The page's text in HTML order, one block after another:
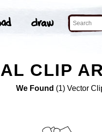
CLIP
We Found (1) Vector